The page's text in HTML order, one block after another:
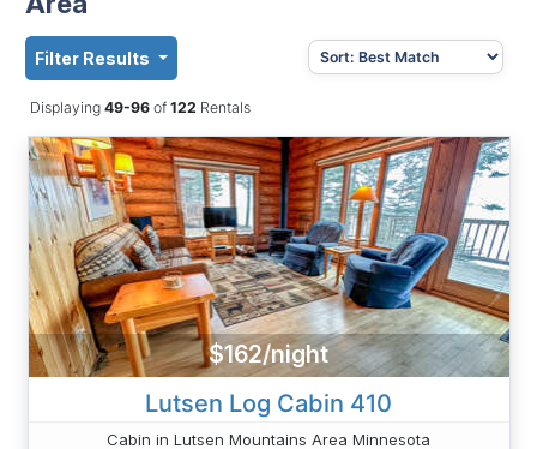
Filter Results
Displaying 49-96 of122 Rentals
$162/night
Lutsen Log Cabin 410
Cabin in Lutsen Mountains Area Minnesota